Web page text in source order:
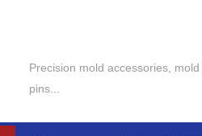
Precision mold accessories,
pins...